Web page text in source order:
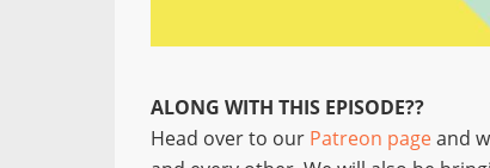
ALONG WITH THIS EPISODE??
Head over to our Patreon pageand